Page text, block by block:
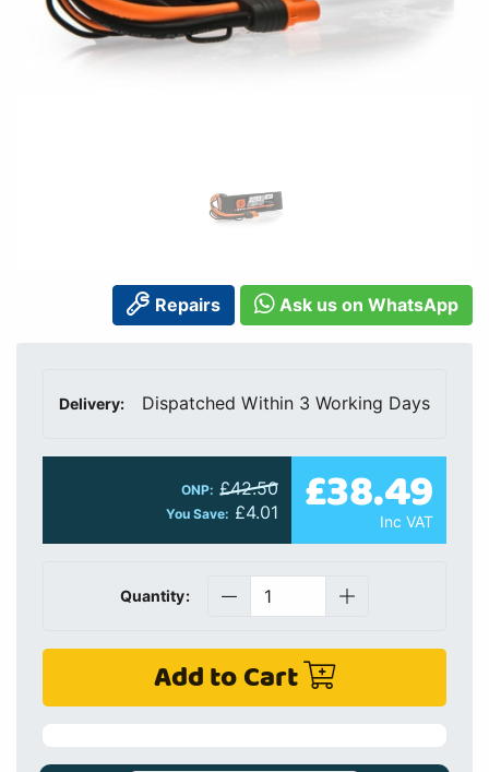
Repairs Ask us on WhatsApp
Delivery: Dispatched Within 3 Working Days
ONP: £42.50
You Save: £4.01 £38.49
Inc VAT
Quantity:
Add to Cart